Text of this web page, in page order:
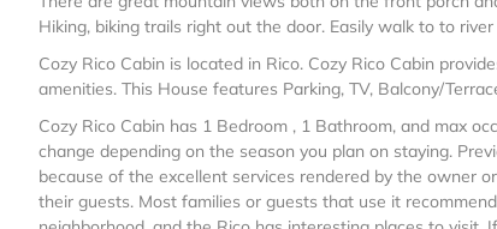
Hiking, biking trails right out the door. Easily walk to to
Cozy Rico Cabin is located in Rico. Cozy Rico Cabin
amenities. This House features Parking, TV, Balcony/
Cozy Rico Cabin has 1 Bedroom , 1 Bathroom, and max
change depending on the season you plan on staying.
because of the excellent services rendered by the owner
their guests. Most families or guests that use it